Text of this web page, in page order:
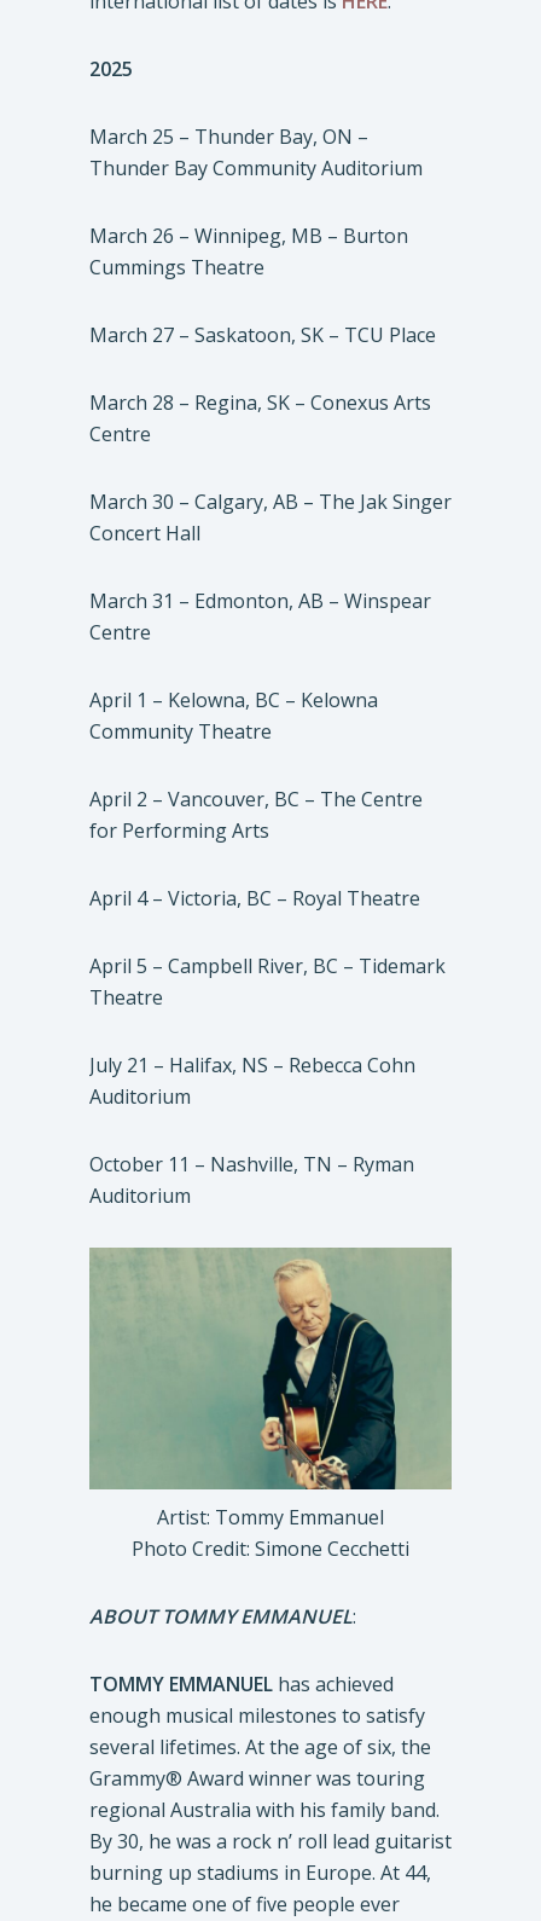
2025
March 25 – Thunder Bay, ON –
Thunder Bay Community Auditorium
March 26 – Winnipeg, MB – Burton
Cummings Theatre
March 27 – Saskatoon, SK – TCU Place
March 28 – Regina, SK – Conexus Arts
Centre
March 30 – Calgary, AB – The Jak Singer
Concert Hall
March 31 – Edmonton, AB – Winspear
Centre
April 1 – Kelowna, BC – Kelowna
Community Theatre
April 2 – Vancouver, BC – The Centre
for Performing Arts
April 4 – Victoria, BC – Royal Theatre
April 5 – Campbell River, BC – Tidemark
Theatre
July 21 – Halifax, NS – Rebecca Cohn
Auditorium
October 11 – Nashville, TN – Ryman
Auditorium
Artist: Tommy Emmanuel
Photo Credit: Simone Cecchetti
ABOUT TOMMY EMMANUEL:
TOMMY EMMANUEL has achieved
enough musical milestones to satisfy
several lifetimes. At the age of six, the
Grammy® Award winner was touring
regional Australia with his family band.
By 30, he was a rock n’ roll lead guitarist
burning up stadiums in Europe. At 44,
he became one of five people ever